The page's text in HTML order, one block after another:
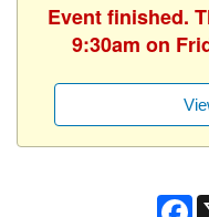
Event finished.
9:30am on